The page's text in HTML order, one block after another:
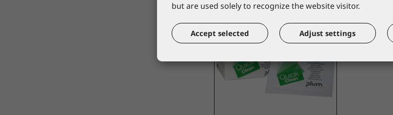
but are used solely to recognize the website visitor.
Accept selected Adjust settings